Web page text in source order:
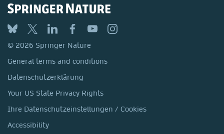
© 2026 Springer Nature
General terms and conditions
Datenschutzerklärung
Your US State Privacy Rights
Ihre Datenschutzeinstellungen / Cookies
Accessibility